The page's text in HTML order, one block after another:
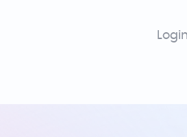
Login